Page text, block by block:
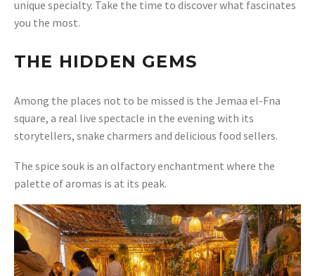
unique specialty. Take the time to discover what fascinates
you the most.
THE HIDDEN GEMS
Among the places not to be missed is the Jemaa el-Fna
square, a real live spectacle in the evening with its
storytellers, snake charmers and delicious food sellers.
The spice souk is an olfactory enchantment where the
palette of aromas is at its peak.